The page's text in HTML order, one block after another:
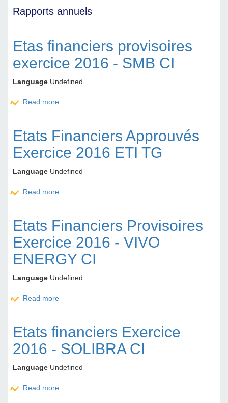
Rapports annuels
Etas financiers provisoires
exercice 2016 - SMB CI
Language Undefined
Read more
Etats Financiers Approuvés
Exercice 2016 ETI TG
Language Undefined
Read more
Etats Financiers Provisoires
Exercice 2016 - VIVO
ENERGY CI
Language Undefined
Read more
Etats financiers Exercice
2016 - SOLIBRA CI
Language Undefined
Read more